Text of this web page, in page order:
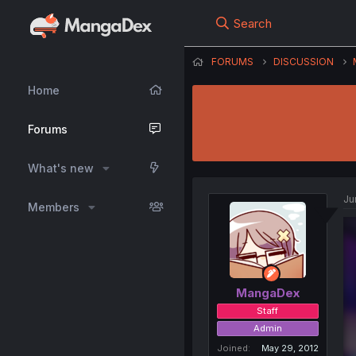
Home
Forums
What's new
Members
Search
FORUMS DISCUSSION
MangaDex
Staff
Admin
Joined
May 29, 2012